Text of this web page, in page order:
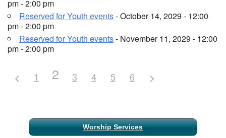
pm - 2:00 pm
Reserved for Youth events- October 14, 2029 - 12:00
pm - 2:00 pm
Reserved for Youth events- November 11, 2029 - 12:00
pm - 2:00 pm
1 2 3 4 5 6
Section
Navigation
Worship Services